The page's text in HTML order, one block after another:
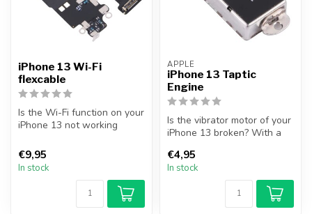
iPhone 13 Wi-Fi
flexcable
Is the Wi-Fi function on your
iPhone 13 not working
...
€9,95
In stock
APPLE
iPhone 13 Taptic
Engine
Is the vibrator motor of your
iPhone 13 broken? With a
€4,95
In stock